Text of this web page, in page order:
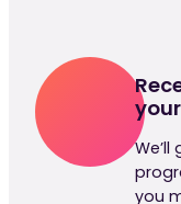
you